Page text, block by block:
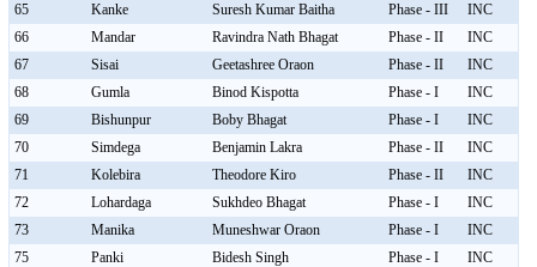
65
Kanke Suresh Kumar Baitha Phase - III
INC
66
Mandar Ravindra Nath Bhagat Phase - II
INC
67
Sisai Geetashree Oraon Phase - II
INC
68
Gumla Binod Kispotta Phase - I
INC
69
Bishunpur Boby Bhagat Phase - I
INC
70
Simdega Benjamin Lakra Phase - II
INC
71
Kolebira Theodore Kiro Phase - II
INC
72
Lohardaga Sukhdeo Bhagat Phase - I
INC
73
Manika Muneshwar Oraon Phase - I
INC
75
Panki Bidesh Singh Phase - I
INC